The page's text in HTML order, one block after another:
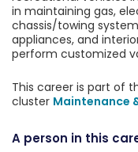
in maintaining gas,
chassis/towing
appliances, and
perform customized
This career is part of
cluster Maintenance
A person in this